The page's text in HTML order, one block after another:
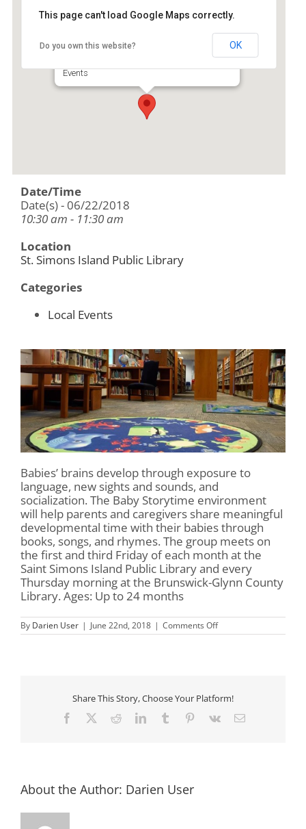
530 Beachview Dr Ste A - Saint Simons Island
Events
This page can't load Google Maps correctly.
Do you own this website? OK
Date/Time
Date(s) - 06/22/2018
10:30 am - 11:30 am
Location
St. Simons Island Public Library
Categories
Local Events
Babies’ brains develop through exposure to
language, new sights and sounds, and
socialization. The Baby Storytime environment
will help parents and caregivers share meaningful
developmental time with their babies through
books, songs, and rhymes. The group meets on
the first and third Friday of each month at the
Saint Simons Island Public Library and every
Thursday morning at the Brunswick-Glynn County
Library. Ages: Up to 24 months
By Darien User | June 22nd, 2018 | Comments Offon
Baby
Share This Story, Choose Your Platform!
Facebook RedditLinkedInTumblr Pinterest
Vk Email
About the Author: Darien User